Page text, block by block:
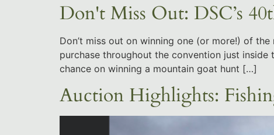
Don't Miss Out: DSC’s
Don’t miss out on winning one (or more!) of
purchase throughout the convention just
chance on winning a mountain goat hunt […]
Auction Highlights: